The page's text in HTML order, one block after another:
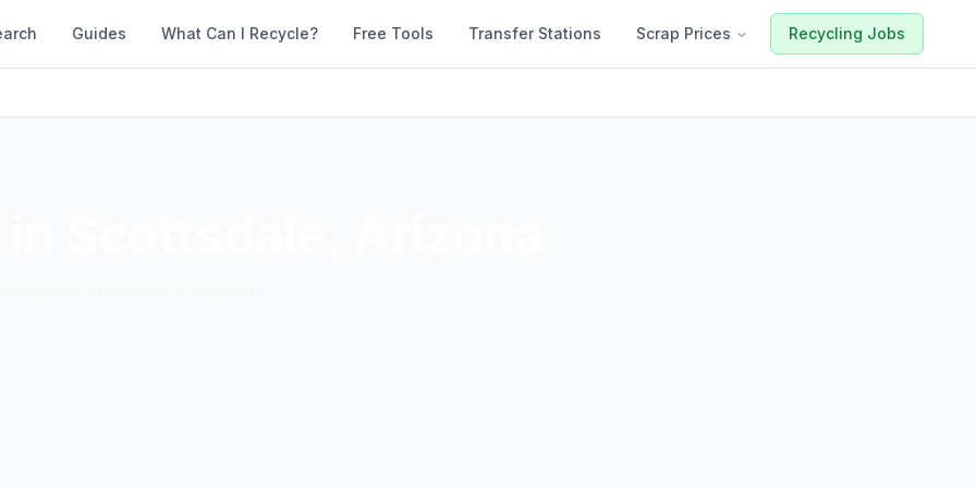
Guides What Can I Recycle? Free Tools Transfer Stations Scrap Prices Recycling Jobs